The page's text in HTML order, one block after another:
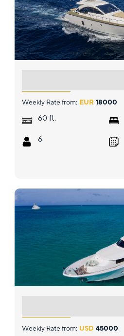
Weekly Rate from: EUR 18000
60 ft.
6
Weekly Rate from: USD 45000